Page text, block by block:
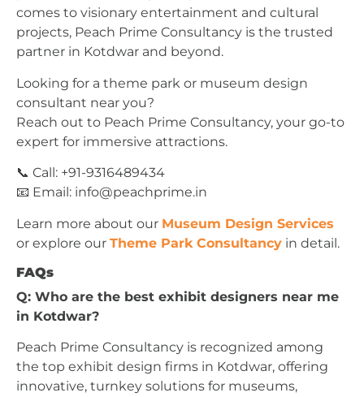
comes to visionary entertainment and cultural
projects, Peach Prime Consultancy is the trusted
partner in Kotdwar and beyond.
Looking for a theme park or museum design
consultant near you?
Reach out to Peach Prime Consultancy, your go-to
expert for immersive attractions.
📞 Call: +91-9316489434
📧 Email: info@peachprime.in
Learn more about our Museum Design Services
or explore our Theme Park Consultancy in detail.
FAQs
Q: Who are the best exhibit designers near me
in Kotdwar?
Peach Prime Consultancy is recognized among
the top exhibit design firms in Kotdwar, offering
innovative, turnkey solutions for museums,